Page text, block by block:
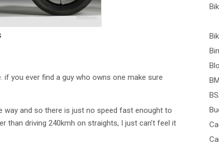
if you ever find a guy who owns one make sure
way and so there is just no speed fast enought to
than driving 240kmh on straights, I just can’t feel it